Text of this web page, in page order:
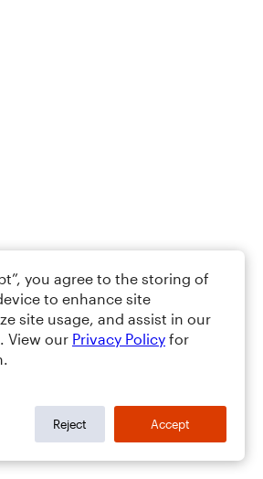
you agree to the storing of
to enhance site
site usage, and assist in our
View our Privacy Policy for
Reject Accept